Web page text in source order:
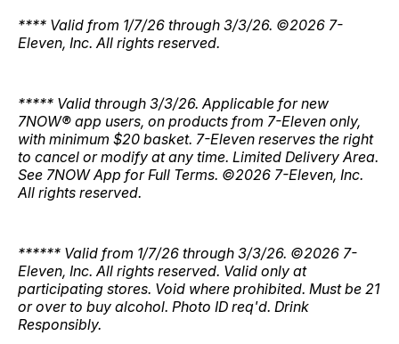
**** Valid from 1/7/26 through 3/3/26. ©2026 7-
Eleven, Inc. All rights reserved.
***** Valid through 3/3/26. Applicable for new
7NOW® app users, on products from 7-Eleven only,
with minimum $20 basket. 7-Eleven reserves the right
to cancel or modify at any time. Limited Delivery Area.
See 7NOW App for Full Terms. ©2026 7-Eleven, Inc.
All rights reserved.
****** Valid from 1/7/26 through 3/3/26. ©2026 7-
Eleven, Inc. All rights reserved. Valid only at
participating stores. Void where prohibited. Must be 21
or over to buy alcohol. Photo ID req'd. Drink
Responsibly.